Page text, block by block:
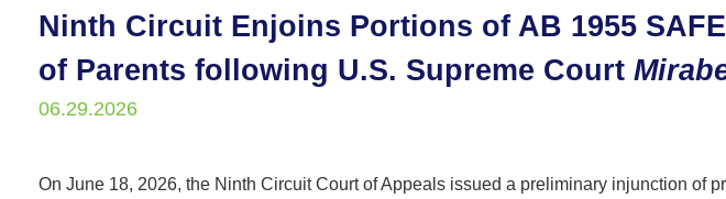
Ninth Circuit Enjoins Portions of AB 1955
of Parents following U.S. Supreme Court
06.29.2026
On June 18, 2026, the Ninth Circuit Court of Appeals issued a preliminary injunction of